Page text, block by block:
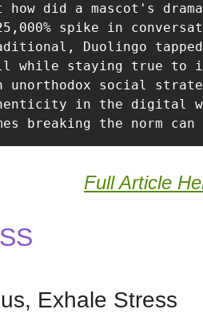
how did a mascot's
spike in
Duolingo
while staying true to
unorthodox social
in the digital
breaking the norm
Full Article
Exhale Stress